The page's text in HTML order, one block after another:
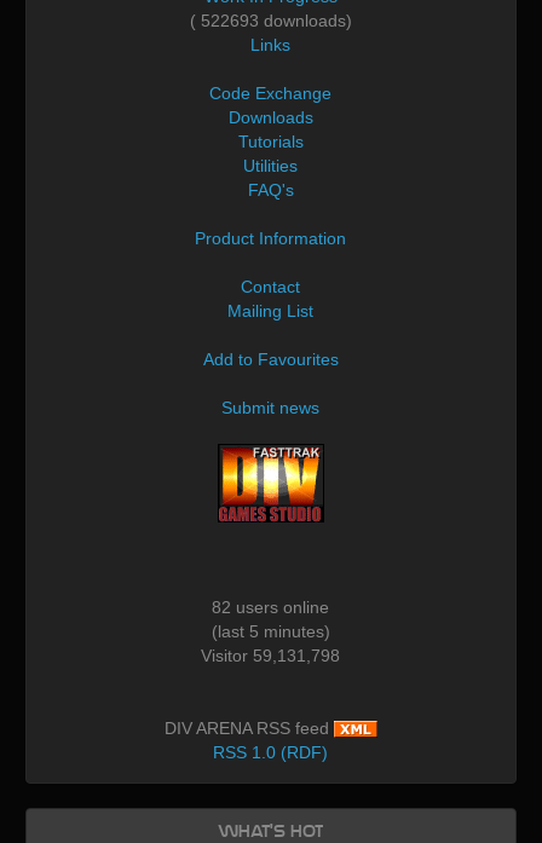
( 522693 downloads)
Links
Code Exchange
Downloads
Tutorials
Utilities
FAQ's
Product Information
Contact
Mailing List
Add to Favourites
Submit news
82 users online
(last 5 minutes)
Visitor 59,131,798
DIV ARENA RSS feed
RSS 1.0 (RDF)
What's Hot